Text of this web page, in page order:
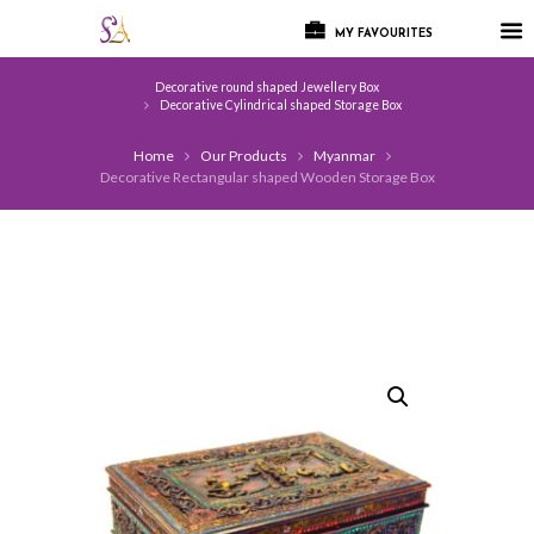
MY FAVOURITES
Decorative round shaped Jewellery Box
Decorative Cylindrical shaped Storage Box
Home Our Products
Myanmar
Decorative Rectangular shaped Wooden Storage Box